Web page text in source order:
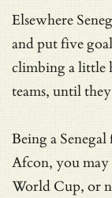
Elsewhere
and put five
climbing a little
teams, until
Being a
Afcon, you may
World Cup, or